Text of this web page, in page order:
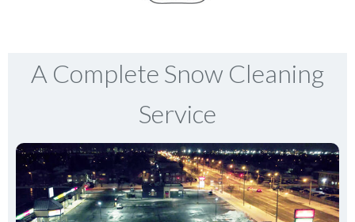
A Complete Snow Cleaning
Service